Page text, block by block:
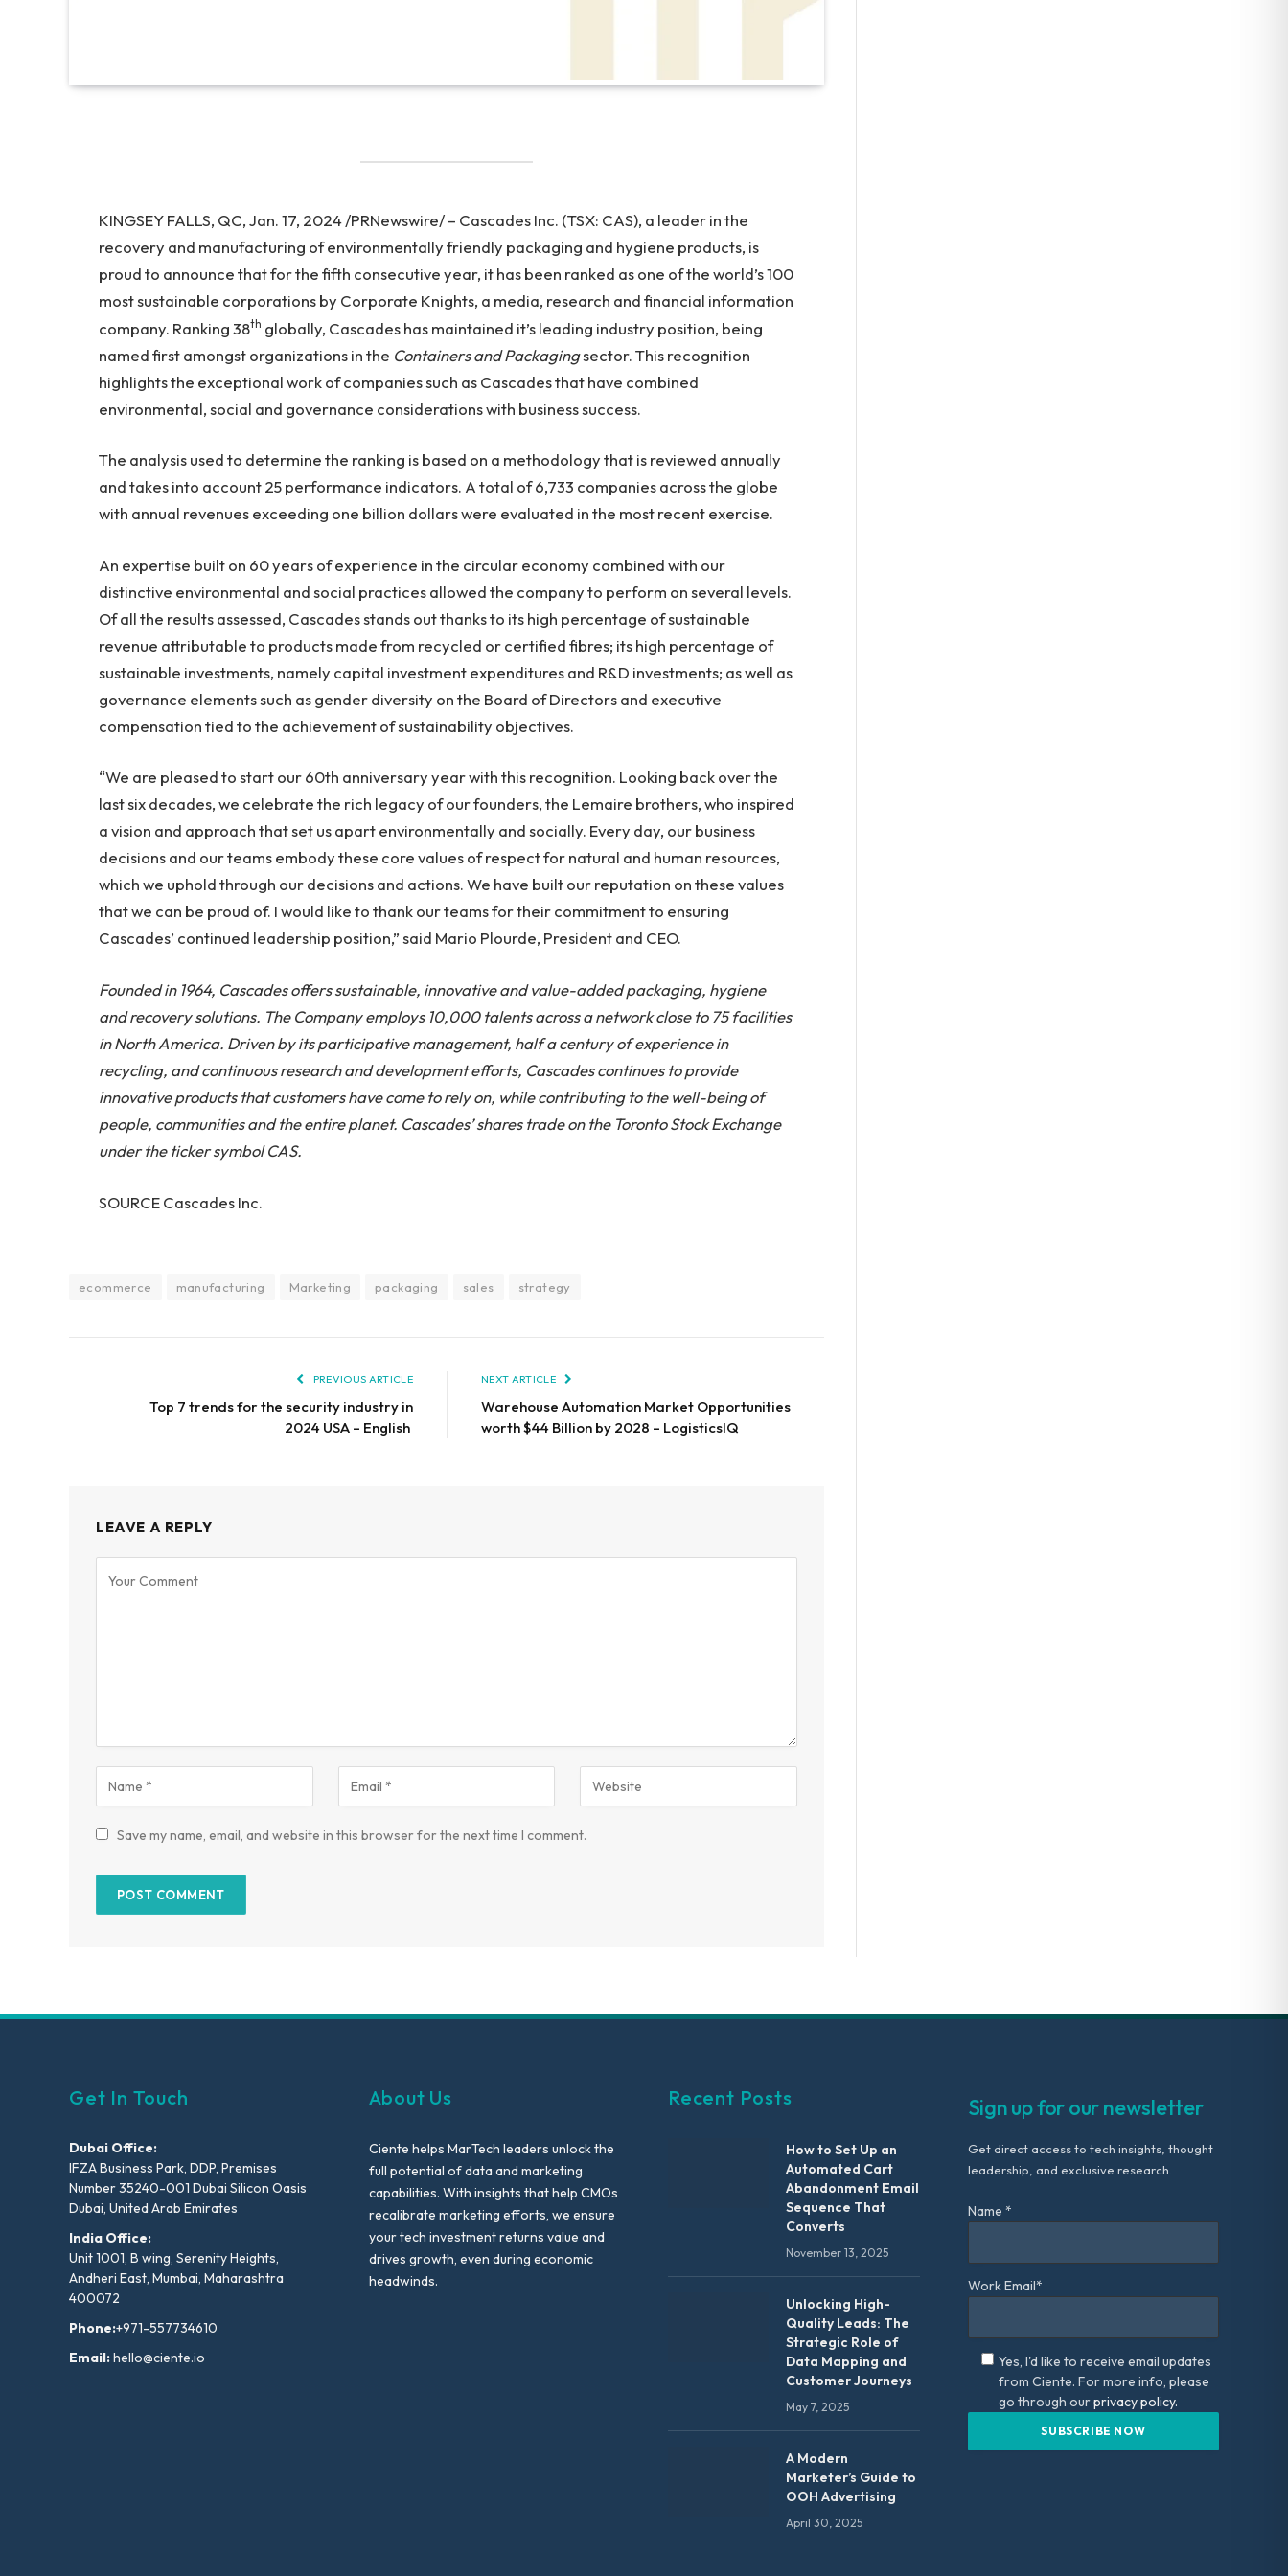
KINGSEY FALLS, QC, Jan. 17, 2024 /PRNewswire/ – Cascades Inc. (TSX: CAS), a leader in the
recovery and manufacturing of environmentally friendly packaging and hygiene products, is
proud to announce that for the fifth consecutive year, it has been ranked as one of the world’s 100
most sustainable corporations by Corporate Knights, a media, research and financial information
company. Ranking 38th globally, Cascades has maintained it’s leading industry position, being
named first amongst organizations in the Containers and Packagingsector. This recognition
highlights the exceptional work of companies such as Cascades that have combined
environmental, social and governance considerations with business success.
The analysis used to determine the ranking is based on a methodology that is reviewed annually
and takes into account 25 performance indicators. A total of 6,733 companies across the globe
with annual revenues exceeding one billion dollars were evaluated in the most recent exercise.
An expertise built on 60 years of experience in the circular economy combined with our
distinctive environmental and social practices allowed the company to perform on several levels.
Of all the results assessed, Cascades stands out thanks to its high percentage of sustainable
revenue attributable to products made from recycled or certified fibres; its high percentage of
sustainable investments, namely capital investment expenditures and R&D investments; as well as
governance elements such as gender diversity on the Board of Directors and executive
compensation tied to the achievement of sustainability objectives.
“We are pleased to start our 60th anniversary year with this recognition. Looking back over the
last six decades, we celebrate the rich legacy of our founders, the Lemaire brothers, who inspired
a vision and approach that set us apart environmentally and socially. Every day, our business
decisions and our teams embody these core values of respect for natural and human resources,
which we uphold through our decisions and actions. We have built our reputation on these values
that we can be proud of. I would like to thank our teams for their commitment to ensuring
Cascades’ continued leadership position,” said Mario Plourde, President and CEO.
Founded in 1964, Cascades offers sustainable, innovative and value-added packaging, hygiene
and recovery solutions. The Company employs 10,000 talents across a network close to 75 facilities
in North America. Driven by its participative management, half a century of experience in
recycling, and continuous research and development efforts, Cascades continues to provide
innovative products that customers have come to rely on, while contributing to the well-being of
people, communities and the entire planet. Cascades’ shares trade on the Toronto Stock Exchange
under the ticker symbol CAS.
SOURCE Cascades Inc.
ecommerce manufacturing Marketing packaging sales strategy
PREVIOUS ARTICLE
Top 7 trends for the security industry in
2024 USA – English
NEXT ARTICLE
Warehouse Automation Market Opportunities
worth $44 Billion by 2028 – LogisticsIQ
LEAVE A REPLY
Save my name, email, and website in this browser for the next time I comment.
Get In Touch
Dubai Office:
IFZA Business Park, DDP, Premises
Number 35240-001 Dubai Silicon Oasis
Dubai, United Arab Emirates
India Office:
Unit 1001, B wing, Serenity Heights,
Andheri East, Mumbai, Maharashtra
400072
Phone:+971-557734610
Email:hello@ciente.io
About Us
Ciente helps MarTech leaders unlock the
full potential of data and marketing
capabilities. With insights that help CMOs
recalibrate marketing efforts, we ensure
your tech investment returns value and
drives growth, even during economic
headwinds.
Recent Posts
How to Set Up an
Automated Cart
Abandonment Email
Sequence That
Converts
November 13, 2025
Unlocking High-
Quality Leads: The
Strategic Role of
Data Mapping and
Customer Journeys
May 7, 2025
A Modern
Marketer’s Guide to
OOH Advertising
April 30, 2025
Sign up for our newsletter
Get direct access to tech insights, thought
leadership, and exclusive research.
Name *
Work Email*
Yes, I'd like to receive email updates
from Ciente. For more info, please
go through ourprivacy policy.